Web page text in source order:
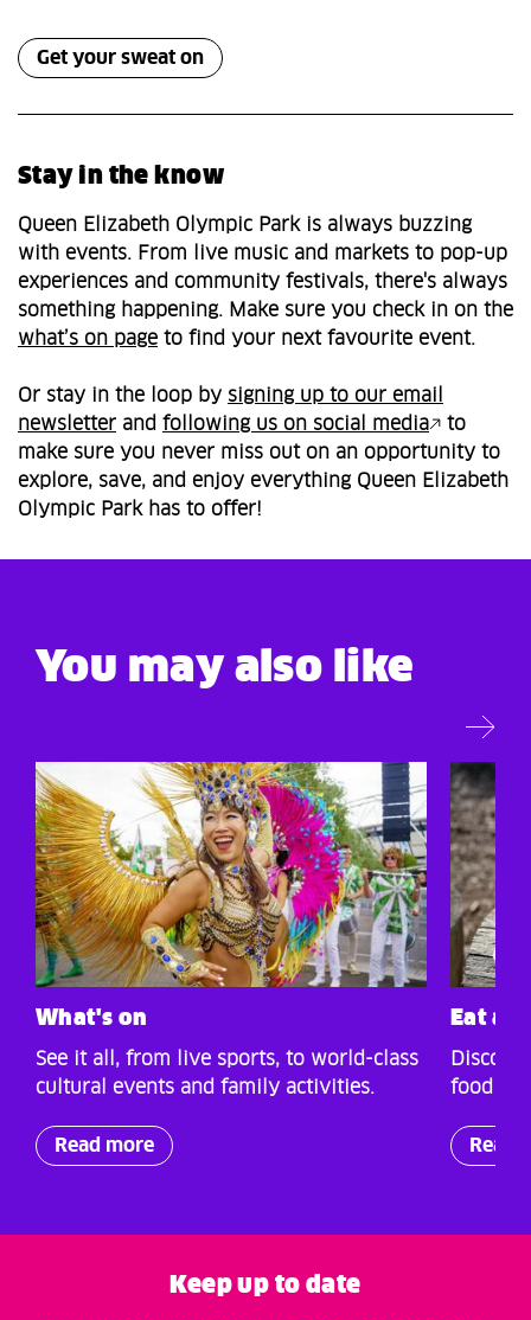
Get your sweat on
Stay in the know
Queen Elizabeth Olympic Park is always buzzing
with events. From live music and markets to pop-up
experiences and community festivals, there's always
something happening. Make sure you check in on the
what’s on page to find your next favourite event.
Or stay in the loop by signing up to our email
newsletter and following us on social media
to
make sure you never miss out on an opportunity to
explore, save, and enjoy everything Queen Elizabeth
Olympic Park has to offer!
You may also like
What's on
See it all, from live sports, to world-class
cultural events and family activities.
Read more
Eat
food
Read
Keep up to date